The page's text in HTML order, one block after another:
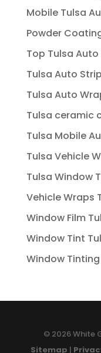
Mobile Tulsa
Powder
Top Tulsa
Tulsa Auto
Tulsa Auto
Tulsa ceramic
Tulsa Mobile
Tulsa Vehicle
Tulsa Window
Vehicle Wraps
Window Film
Window Tint
Window
© 2026 White
Sitemap |